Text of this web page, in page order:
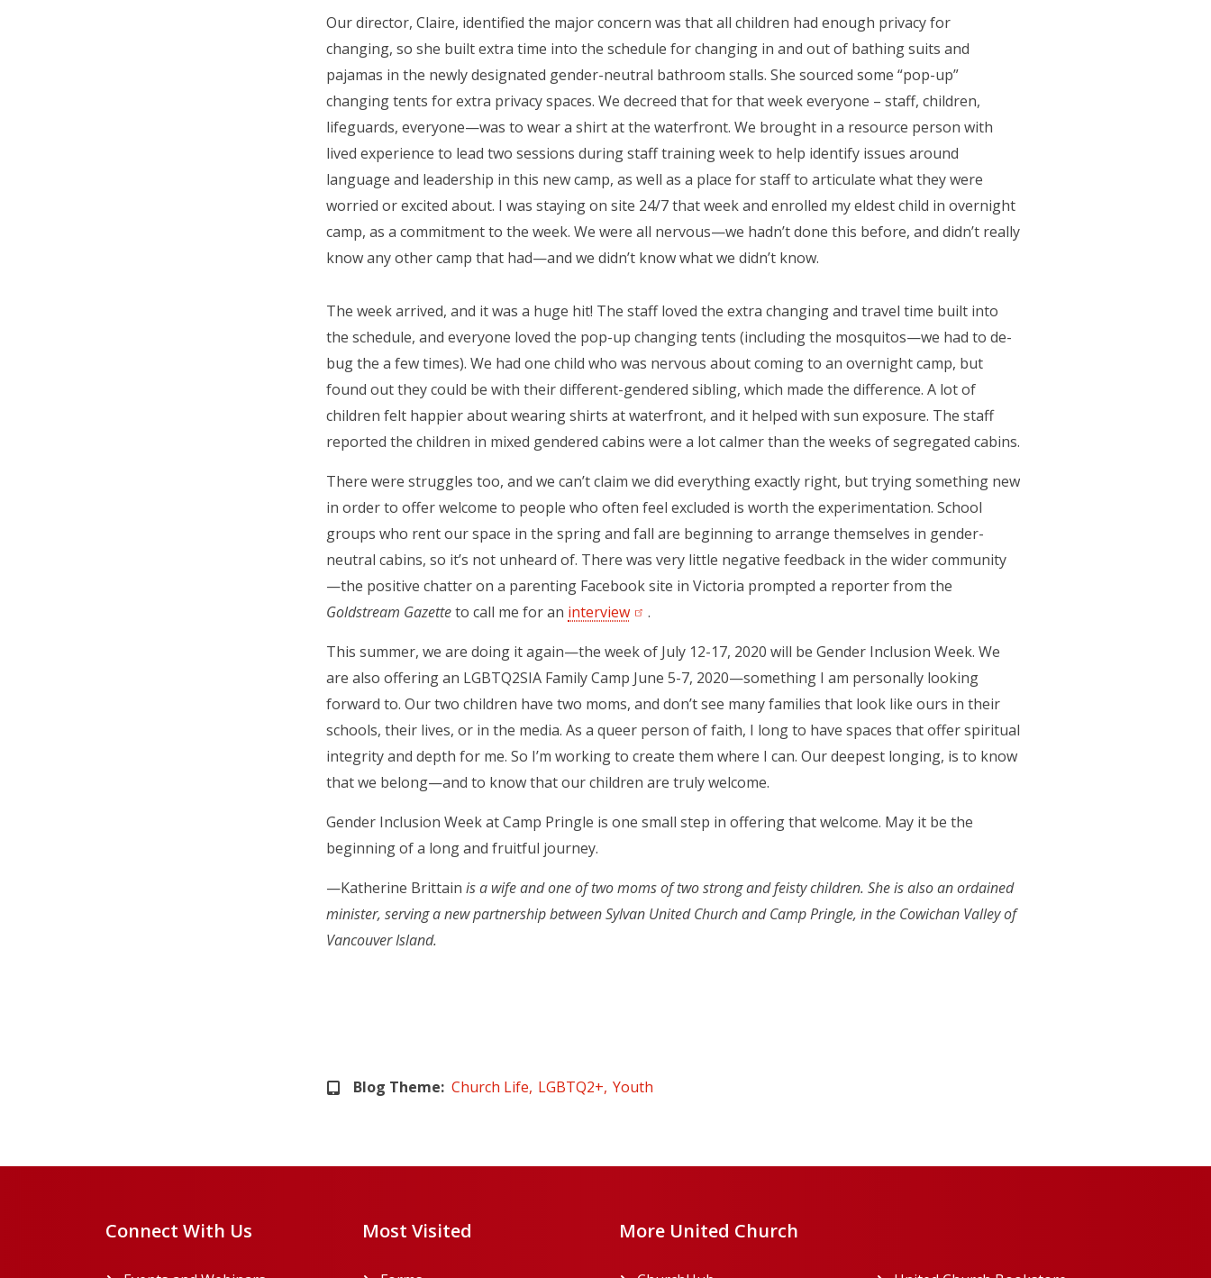
Our director, Claire, identified the major concern was that all children had enough privacy for
changing, so she built extra time into the schedule for changing in and out of bathing suits and
pajamas in the newly designated gender-neutral bathroom stalls. She sourced some “pop-up”
changing tents for extra privacy spaces. We decreed that for that week everyone – staff, children,
lifeguards, everyone—was to wear a shirt at the waterfront. We brought in a resource person with
lived experience to lead two sessions during staff training week to help identify issues around
language and leadership in this new camp, as well as a place for staff to articulate what they were
worried or excited about. I was staying on site 24/7 that week and enrolled my eldest child in overnight
camp, as a commitment to the week. We were all nervous—we hadn’t done this before, and didn’t really
know any other camp that had—and we didn’t know what we didn’t know.
The week arrived, and it was a huge hit! The staff loved the extra changing and travel time built into
the schedule, and everyone loved the pop-up changing tents (including the mosquitos—we had to de-
bug the a few times). We had one child who was nervous about coming to an overnight camp, but
found out they could be with their different-gendered sibling, which made the difference. A lot of
children felt happier about wearing shirts at waterfront, and it helped with sun exposure. The staff
reported the children in mixed gendered cabins were a lot calmer than the weeks of segregated cabins.
There were struggles too, and we can’t claim we did everything exactly right, but trying something new
in order to offer welcome to people who often feel excluded is worth the experimentation. School
groups who rent our space in the spring and fall are beginning to arrange themselves in gender-
neutral cabins, so it’s not unheard of. There was very little negative feedback in the wider community
—the positive chatter on a parenting Facebook site in Victoria prompted a reporter from the
Goldstream Gazetteto call me for an interview (opens in a new tab)
.
This summer, we are doing it again—the week of July 12-17, 2020 will be Gender Inclusion Week. We
are also offering an LGBTQ2SIA Family Camp June 5-7, 2020—something I am personally looking
forward to. Our two children have two moms, and don’t see many families that look like ours in their
schools, their lives, or in the media. As a queer person of faith, I long to have spaces that offer spiritual
integrity and depth for me. So I’m working to create them where I can. Our deepest longing, is to know
that we belong—and to know that our children are truly welcome.
Gender Inclusion Week at Camp Pringle is one small step in offering that welcome. May it be the
beginning of a long and fruitful journey.
—Katherine Brittain is a wife and one of two moms of two strong and feisty children. She is also an ordained
minister, serving a new partnership between Sylvan United Church and Camp Pringle, in the Cowichan Valley of
Vancouver Island.
Blog Theme Church Life LGBTQ2+ Youth
Connect With Us Most Visited More United Church